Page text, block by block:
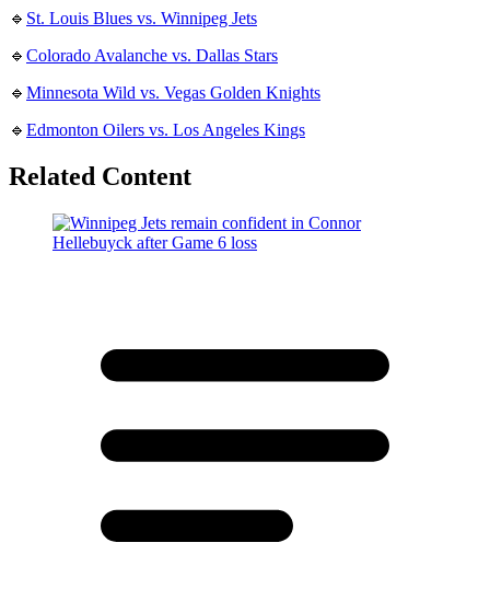
🔹 St. Louis Blues vs. Winnipeg Jets
🔹 Colorado Avalanche vs. Dallas Stars
🔹 Minnesota Wild vs. Vegas Golden Knights
🔹 Edmonton Oilers vs. Los Angeles Kings
Related Content